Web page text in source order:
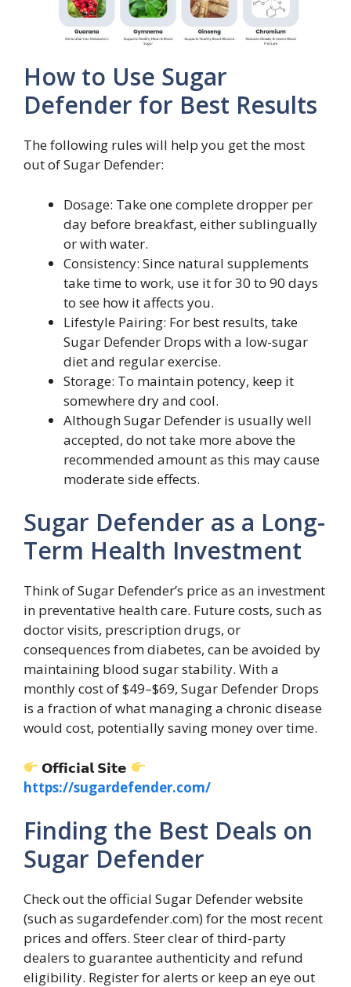
How to Use Sugar
Defender for Best Results
The following rules will help you get the most
out of Sugar Defender:
Dosage: Take one complete dropper per
day before breakfast, either sublingually
or with water.
Consistency: Since natural supplements
take time to work, use it for 30 to 90 days
to see how it affects you.
Lifestyle Pairing: For best results, take
Sugar Defender Drops with a low-sugar
diet and regular exercise.
Storage: To maintain potency, keep it
somewhere dry and cool.
Although Sugar Defender is usually well
accepted, do not take more above the
recommended amount as this may cause
moderate side effects.
Sugar Defender as a Long-
Term Health Investment
Think of Sugar Defender’s price as an investment
in preventative health care. Future costs, such as
doctor visits, prescription drugs, or
consequences from diabetes, can be avoided by
maintaining blood sugar stability. With a
monthly cost of $49–$69, Sugar Defender Drops
is a fraction of what managing a chronic disease
would cost, potentially saving money over time.
𝗢𝗳𝗳𝗶𝗰𝗶𝗮𝗹 𝗦𝗶𝘁𝗲
https://sugardefender.com/
Finding the Best Deals on
Sugar Defender
Check out the official Sugar Defender website
(such as sugardefender.com) for the most recent
prices and offers. Steer clear of third-party
dealers to guarantee authenticity and refund
eligibility. Register for alerts or keep an eye out